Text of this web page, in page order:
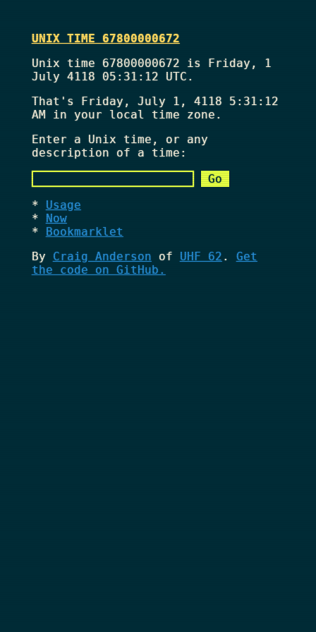
UNIX TIME 67800000672
Unix time 67800000672 is Friday, 1
July 4118 05:31:12 UTC.
That's Friday, July 1, 4118 5:31:12
AMin your local time zone.
Enter a Unix time, or any
description of a time:
Usage
Now
Bookmarklet
By Craig Anderson of UHF 62 . Get
the code on GitHub.